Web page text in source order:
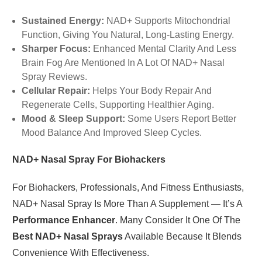
Sustained Energy: NAD+ Supports Mitochondrial
Function, Giving You Natural, Long-Lasting Energy.
Sharper Focus: Enhanced Mental Clarity And Less
Brain Fog Are Mentioned In A Lot Of NAD+ Nasal
Spray Reviews.
Cellular Repair: Helps Your Body Repair And
Regenerate Cells, Supporting Healthier Aging.
Mood & Sleep Support: Some Users Report Better
Mood Balance And Improved Sleep Cycles.
NAD+ Nasal Spray For Biohackers
For Biohackers, Professionals, And Fitness Enthusiasts,
NAD+ Nasal Spray Is More Than A Supplement — It’s A
Performance Enhancer. Many Consider It One Of The
Best NAD+ Nasal SpraysAvailable Because It Blends
Convenience With Effectiveness.